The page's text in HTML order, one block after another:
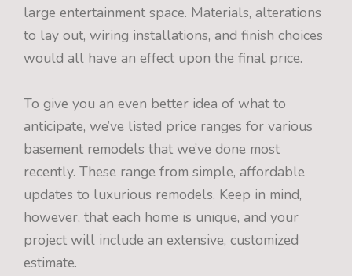
large entertainment space. Materials, alterations
to lay out, wiring installations, and finish choices
would all have an effect upon the final price.
To give you an even better idea of what to
anticipate, we’ve listed price ranges for various
basement remodels that we’ve done most
recently. These range from simple, affordable
updates to luxurious remodels. Keep in mind,
however, that each home is unique, and your
project will include an extensive, customized
estimate.